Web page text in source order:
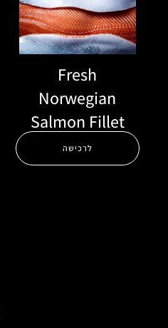
Fresh
Norwegian
Salmon Fillet
לרכישה